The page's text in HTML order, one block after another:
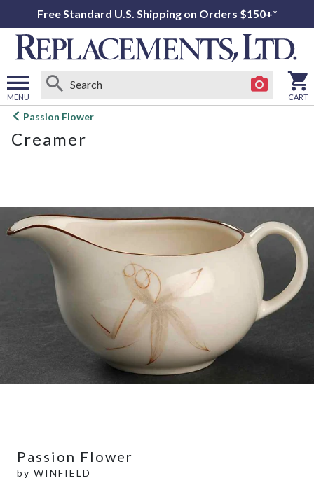
Free Standard U.S. Shipping on Orders $150+*
MENU
Open
menu
CART
Passion Flower
Creamer
Passion Flower
by WINFIELD